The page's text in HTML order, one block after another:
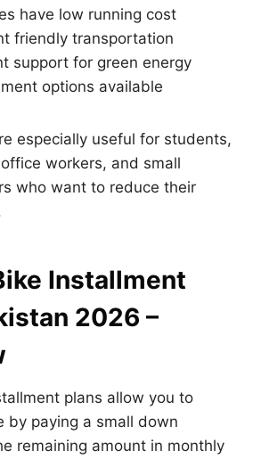
have low running cost
friendly transportation
support for green energy
options available
especially useful for students,
workers, and small
who want to reduce their
Installment
2026 –
plans allow you to
by paying a small down
remaining amount in monthly